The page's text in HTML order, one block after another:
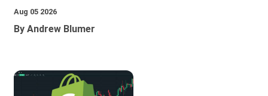
Aug 05 2026
By Andrew Blumer